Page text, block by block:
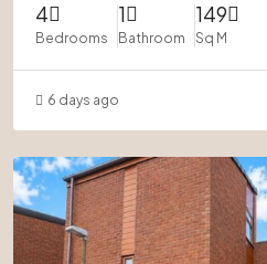
4
Bedrooms
1
Bathroom
149
Sq M
6 days ago